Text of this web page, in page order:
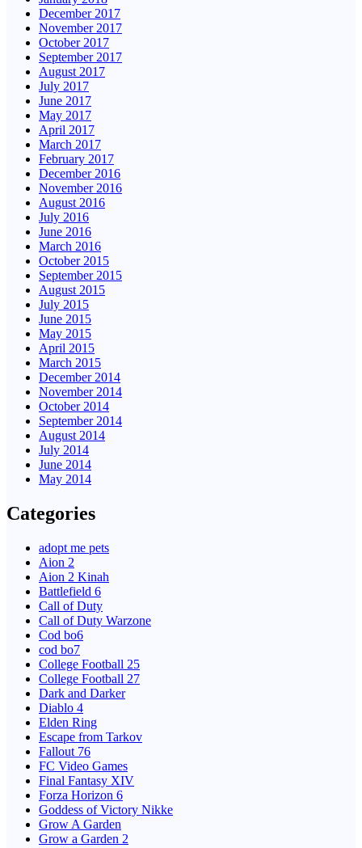
December 2017
November 2017
October 2017
September 2017
August 2017
July 2017
June 2017
May 2017
April 2017
March 2017
February 2017
December 2016
November 2016
August 2016
July 2016
June 2016
March 2016
October 2015
September 2015
August 2015
July 2015
June 2015
May 2015
April 2015
March 2015
December 2014
November 2014
October 2014
September 2014
August 2014
July 2014
June 2014
May 2014
Categories
adopt me pets
Aion 2
Aion 2 Kinah
Battlefield 6
Call of Duty
Call of Duty Warzone
Cod bo6
cod bo7
College Football 25
College Football 27
Dark and Darker
Diablo 4
Elden Ring
Escape from Tarkov
Fallout 76
FC Video Games
Final Fantasy XIV
Forza Horizon 6
Goddess of Victory Nikke
Grow A Garden
Grow a Garden 2